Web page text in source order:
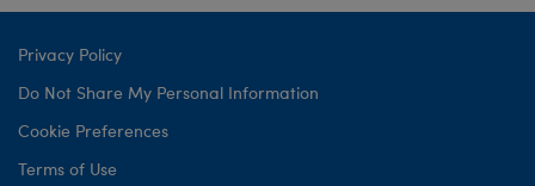
Privacy Policy
Do Not Share My Personal Information
Cookie Preferences
Terms of Use